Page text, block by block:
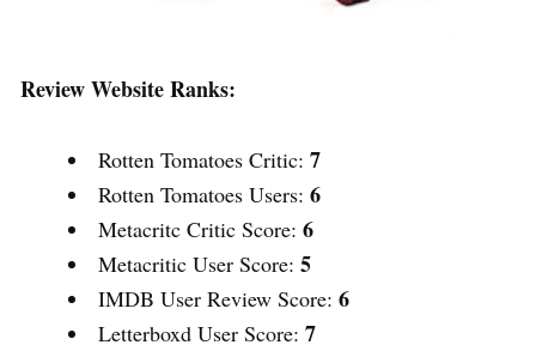
Review Website Ranks:
Rotten Tomatoes Critic: 7
Rotten Tomatoes Users: 6
Metacritc Critic Score: 6
Metacritic User Score: 5
IMDB User Review Score: 6
Letterboxd User Score: 7